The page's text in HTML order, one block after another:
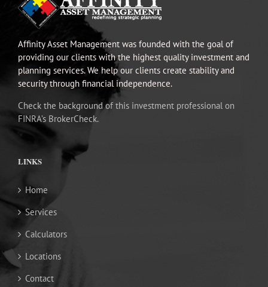
Affinity Asset Management was founded with the goal of
providing our clients with the highest quality investment and
planning services. We help our clients create stability and
security through financial independence.
Check the background of this investment professional on
FINRA’s BrokerCheck.
LINKS
Home
Services
Calculators
Locations
Contact